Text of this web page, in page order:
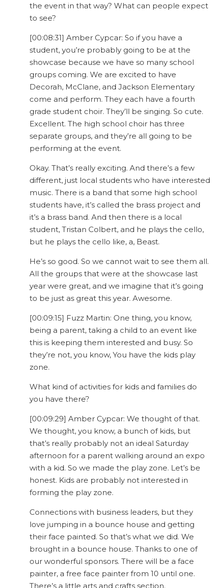
the event in that way? What can people expect
to see?
[00:08:31] Amber Cypcar: So if you have a
student, you’re probably going to be at the
showcase because we have so many school
groups coming. We are excited to have
Decorah, McClane, and Jackson Elementary
come and perform. They each have a fourth
grade student choir. They’ll be singing. So cute.
Excellent. The high school choir has three
separate groups, and they’re all going to be
performing at the event.
Okay. That’s really exciting. And there’s a few
different, just local students who have interested
music. There is a band that some high school
students have, it’s called the brass project and
it’s a brass band. And then there is a local
student, Tristan Colbert, and he plays the cello,
but he plays the cello like, a, Beast.
He’s so good. So we cannot wait to see them all.
All the groups that were at the showcase last
year were great, and we imagine that it’s going
to be just as great this year. Awesome.
[00:09:15] Fuzz Martin: One thing, you know,
being a parent, taking a child to an event like
this is keeping them interested and busy. So
they’re not, you know, You have the kids play
zone.
What kind of activities for kids and families do
you have there?
[00:09:29] Amber Cypcar: We thought of that.
We thought, you know, a bunch of kids, but
that’s really probably not an ideal Saturday
afternoon for a parent walking around an expo
with a kid. So we made the play zone. Let’s be
honest. Kids are probably not interested in
forming the play zone.
Connections with business leaders, but they
love jumping in a bounce house and getting
their face painted. So that’s what we did. We
brought in a bounce house. Thanks to one of
our wonderful sponsors. There will be a face
painter, a free face painter from 10 until one.
There’s a little arts and crafts section.